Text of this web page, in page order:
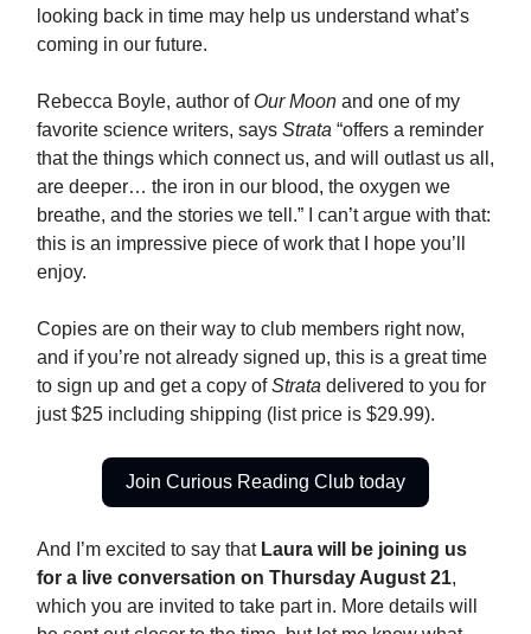
looking back in time may help us understand what’s
coming in our future.
Rebecca Boyle, author of Our Moon and one of my
favorite science writers, says Strata “offers a reminder
that the things which connect us, and will outlast us all,
are deeper… the iron in our blood, the oxygen we
breathe, and the stories we tell.” I can’t argue with that:
this is an impressive piece of work that I hope you’ll
enjoy.
Copies are on their way to club members right now,
and if you’re not already signed up, this is a great time
to sign up and get a copy ofStrata delivered to you for
just $25 including shipping (list price is $29.99).
Join Curious Reading Club today
And I’m excited to say that Laura will be joining us
for a live conversation on Thursday August 21,
which you are invited to take part in. More details will